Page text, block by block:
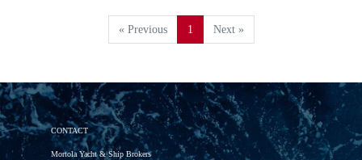
« Previous 1 Next »
CONTACT
Mortola Yacht & Ship Brokers